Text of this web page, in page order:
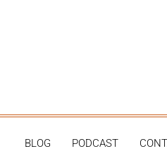
BLOG PODCAST